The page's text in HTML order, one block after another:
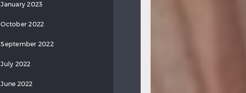
January 2023
October 2022
September 2022
July 2022
June 2022